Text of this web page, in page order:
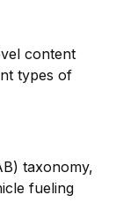
content
types of
taxonomy,
fueling